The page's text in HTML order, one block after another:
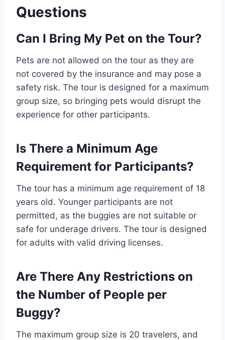
Questions
Can I Bring My Pet on the Tour?
Pets are not allowed on the tour as they are
not covered by the insurance and may pose a
safety risk. The tour is designed for a maximum
group size, so bringing pets would disrupt the
experience for other participants.
Is There a Minimum Age
Requirement for Participants?
The tour has a minimum age requirement of 18
years old. Younger participants are not
permitted, as the buggies are not suitable or
safe for underage drivers. The tour is designed
for adults with valid driving licenses.
Are There Any Restrictions on
the Number of People per
Buggy?
The maximum group size is 20 travelers, and